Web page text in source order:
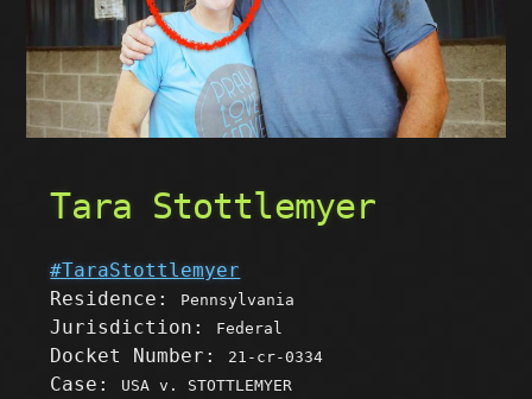
Tara Stottlemyer
#TaraStottlemyer
Residence:
Pennsylvania
Jurisdiction: Federal
Docket Number: 21-cr-0334
Case: USA v. STOTTLEMYER